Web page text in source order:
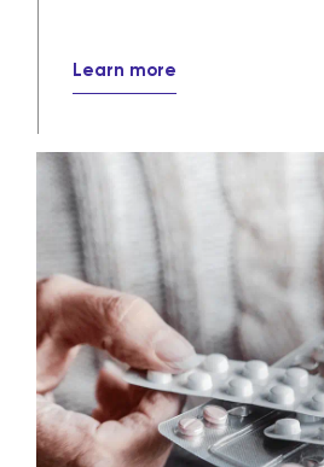
Learn more